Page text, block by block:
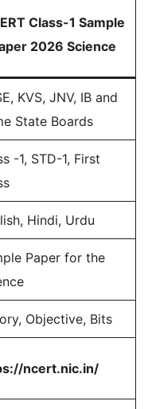
Class-1 Sample
2026 Science
KVS, JNV, IB and
State Boards
-1, STD-1, First
Hindi, Urdu
Paper for the
Objective, Bits
ncert.nic.in/